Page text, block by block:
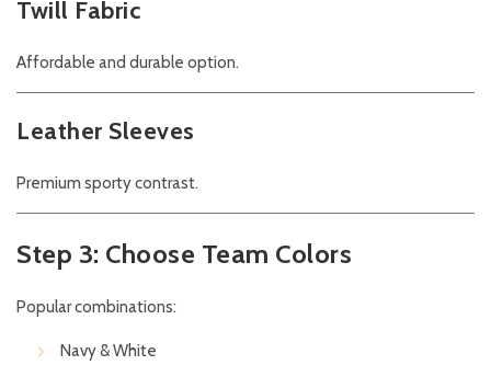
Twill Fabric
Affordable and durable option.
Leather Sleeves
Premium sporty contrast.
Step 3: Choose Team Colors
Popular combinations:
Navy & White